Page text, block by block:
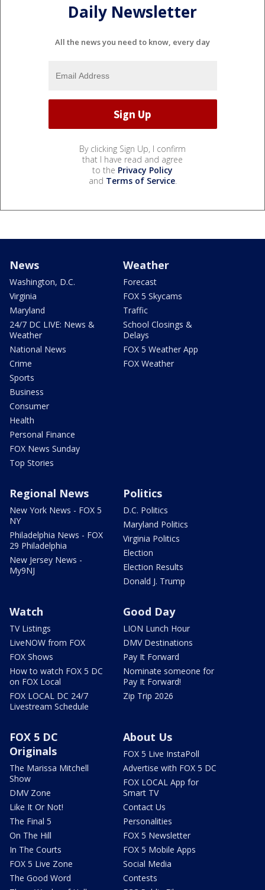
Daily Newsletter
All the news you need to know, every day
By clicking Sign Up, I confirm
that I have read and agree
to the Privacy Policy
and Terms of Service.
News
Washington, D.C.
Virginia
Maryland
24/7 DC LIVE: News &
Weather
National News
Crime
Sports
Business
Consumer
Health
Personal Finance
FOX News Sunday
Top Stories
Weather
Forecast
FOX 5 Skycams
Traffic
School Closings &
Delays
FOX 5 Weather App
FOX Weather
Regional News
New York News - FOX 5
NY
Philadelphia News - FOX
29 Philadelphia
New Jersey News -
My9NJ
Politics
D.C. Politics
Maryland Politics
Virginia Politics
Election
Election Results
Donald J. Trump
Watch
TV Listings
LiveNOW from FOX
FOX Shows
How to watch FOX 5 DC
on FOX Local
FOX LOCAL DC 24/7
Livestream Schedule
Good Day
LION Lunch Hour
DMV Destinations
Pay It Forward
Nominate someone for
Pay It Forward!
Zip Trip 2026
FOX 5 DC
Originals
The Marissa Mitchell
Show
DMV Zone
Like It Or Not!
The Final 5
On The Hill
In The Courts
FOX 5 Live Zone
The Good Word
About Us
FOX 5 Live InstaPoll
Advertise with FOX 5 DC
FOX LOCAL App for
Smart TV
Contact Us
Personalities
FOX 5 Newsletter
FOX 5 Mobile Apps
Social Media
Contests